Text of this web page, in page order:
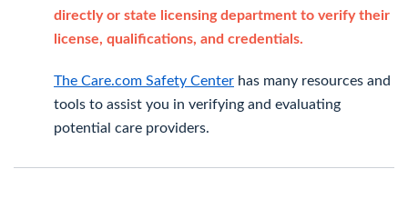
directly or state licensing department to verify their
license, qualifications, and credentials.
The Care.com Safety Center has many resources and
tools to assist you in verifying and evaluating
potential care providers.